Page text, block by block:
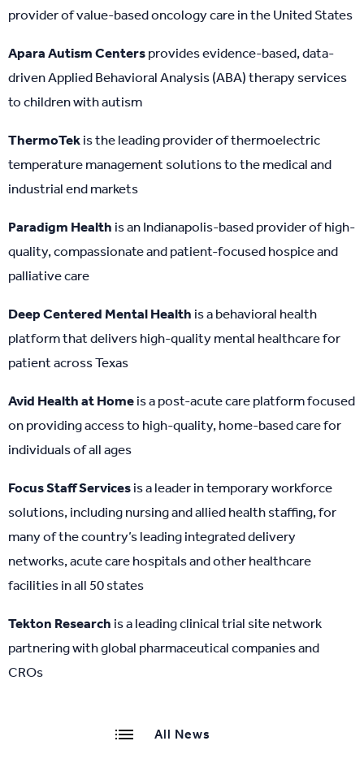
provider of value-based oncology care in the United States
Apara Autism Centers provides evidence-based, data-
driven Applied Behavioral Analysis (ABA) therapy services
to children with autism
ThermoTek is the leading provider of thermoelectric
temperature management solutions to the medical and
industrial end markets
Paradigm Health is an Indianapolis-based provider of high-
quality, compassionate and patient-focused hospice and
palliative care
Deep Centered Mental Health is a behavioral health
platform that delivers high-quality mental healthcare for
patient across Texas
Avid Health at Home is a post-acute care platform focused
on providing access to high-quality, home-based care for
individuals of all ages
Focus Staff Services is a leader in temporary workforce
solutions, including nursing and allied health staffing, for
many of the country’s leading integrated delivery
networks, acute care hospitals and other healthcare
facilities in all 50 states
Tekton Research is a leading clinical trial site network
partnering with global pharmaceutical companies and
CROs
All News